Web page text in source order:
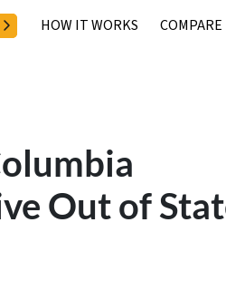
OPEN SUBMENU
HOW IT WORKS COMPARE
Out of